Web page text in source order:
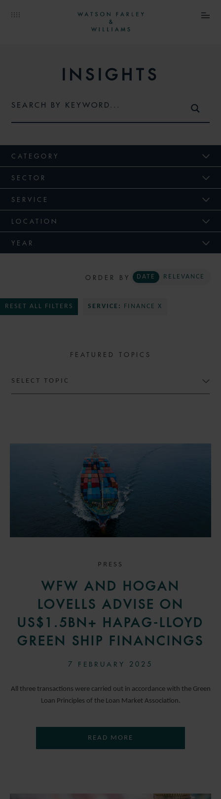
INSIGHTS
CATEGORY
SECTOR
SERVICE
LOCATION
YEAR
ORDER BY DATE RELEVANCE
RESET ALL FILTERS SERVICE: FINANCE X
FEATURED TOPICS
SELECT TOPIC
PRESS
WFW AND HOGAN
LOVELLS ADVISE ON
US$1.5BN+ HAPAG-LLOYD
GREEN SHIP FINANCINGS
7 FEBRUARY 2025
All three transactions were carried out in accordance with the Green
Loan Principles of the Loan Market Association.
READ MORE